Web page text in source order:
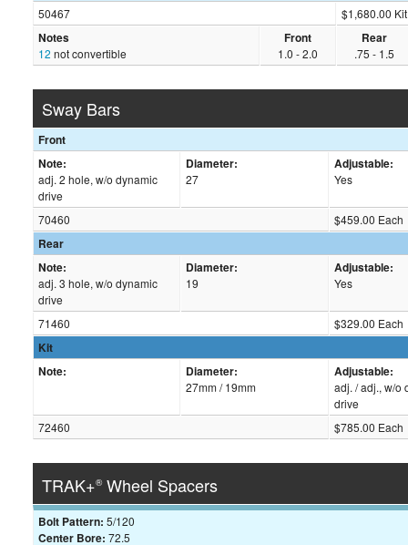
50467 $1,680.00 Kit
Notes
12 not convertible
Front
1.0 - 2.0
Rear
.75 - 1.5
Sway Bars
Front
Note:
adj. 2 hole, w/o dynamic
drive
Diameter:
27
Adjustable:
Yes
70460 $459.00 Each
Rear
Note:
adj. 3 hole, w/o dynamic
drive
Diameter:
19
Adjustable:
Yes
71460 $329.00 Each
Kit
Note:
Diameter:
27mm / 19mm
Adjustable:
adj. / adj., w/o
drive
72460
$785.00 Each
TRAK+®Wheel Spacers
Bolt Pattern: 5/120
Center Bore: 72.5